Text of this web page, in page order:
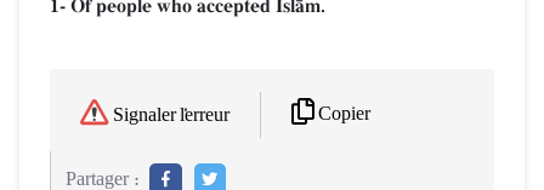
1- Of people who accepted IslŒm.
Signaler l'erreur Copier
Partager :